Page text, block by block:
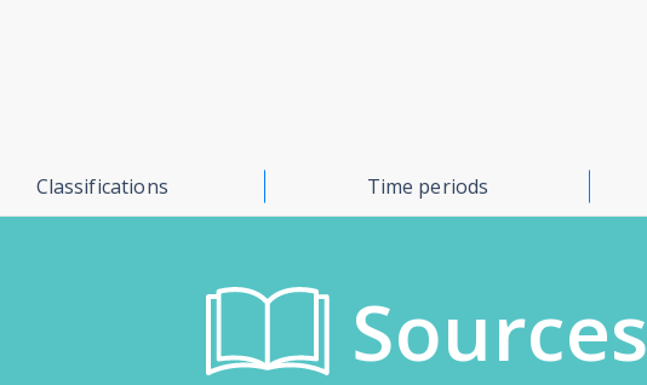
Classifications Time periods
Sources